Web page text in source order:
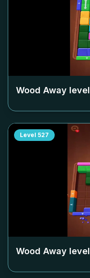
Wood Away level
Level 527
Wood Away level